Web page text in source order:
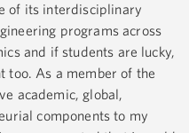
of its interdisciplinary
programs across
and if students are lucky,
too. As a member of the
academic, global,
components to my